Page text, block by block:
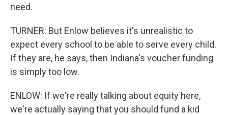
need.
TURNER: But Enlow believes it's unrealistic to
expect every school to be able to serve every child.
If they are, he says, then Indiana's voucher funding
is simply too low.
ENLOW: If we're really talking about equity here,
we're actually saying that you should fund a kid